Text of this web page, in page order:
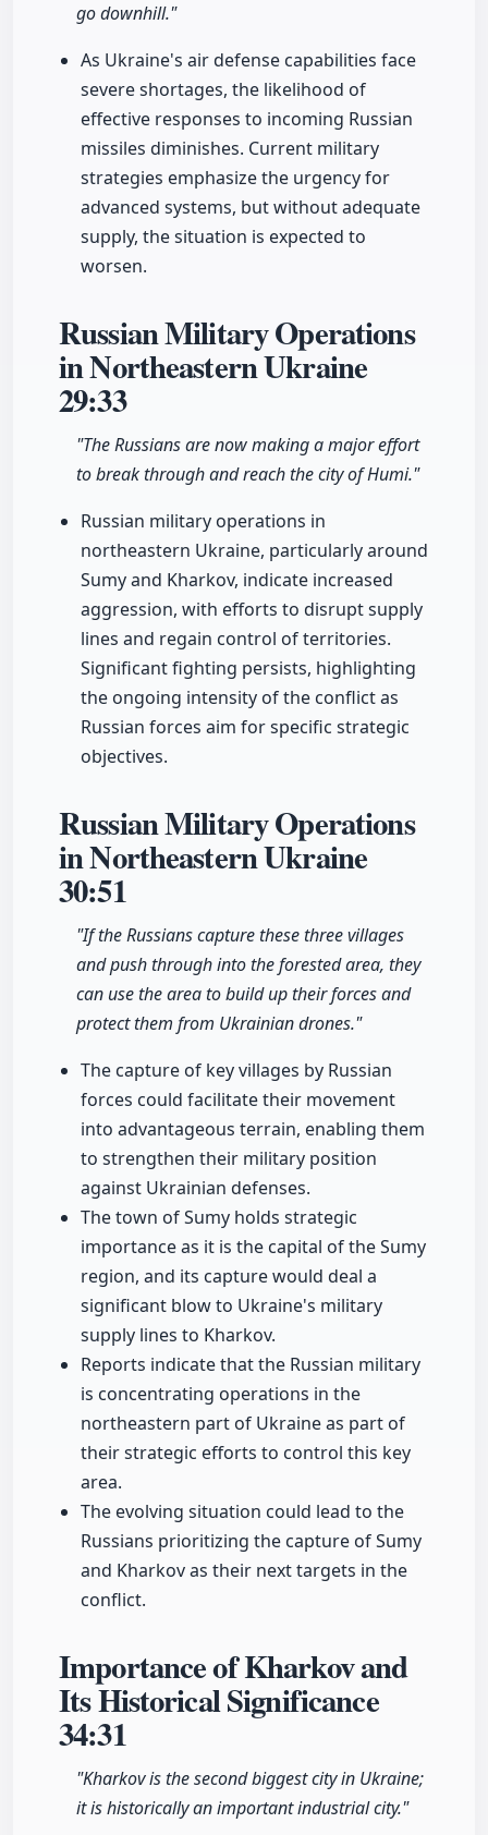
go downhill."
As Ukraine's air defense capabilities face
severe shortages, the likelihood of
effective responses to incoming Russian
missiles diminishes. Current military
strategies emphasize the urgency for
advanced systems, but without adequate
supply, the situation is expected to
worsen.
Russian Military Operations
in Northeastern Ukraine
29:33
"The Russians are now making a major effort
to break through and reach the city of Humi."
Russian military operations in
northeastern Ukraine, particularly around
Sumy and Kharkov, indicate increased
aggression, with efforts to disrupt supply
lines and regain control of territories.
Significant fighting persists, highlighting
the ongoing intensity of the conflict as
Russian forces aim for specific strategic
objectives.
Russian Military Operations
in Northeastern Ukraine
30:51
"If the Russians capture these three villages
and push through into the forested area, they
can use the area to build up their forces and
protect them from Ukrainian drones."
The capture of key villages by Russian
forces could facilitate their movement
into advantageous terrain, enabling them
to strengthen their military position
against Ukrainian defenses.
The town of Sumy holds strategic
importance as it is the capital of the Sumy
region, and its capture would deal a
significant blow to Ukraine's military
supply lines to Kharkov.
Reports indicate that the Russian military
is concentrating operations in the
northeastern part of Ukraine as part of
their strategic efforts to control this key
area.
The evolving situation could lead to the
Russians prioritizing the capture of Sumy
and Kharkov as their next targets in the
conflict.
Importance of Kharkov and
Its Historical Significance
34:31
"Kharkov is the second biggest city in Ukraine;
it is historically an important industrial city."